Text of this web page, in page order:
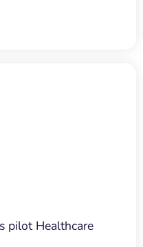
pilot Healthcare